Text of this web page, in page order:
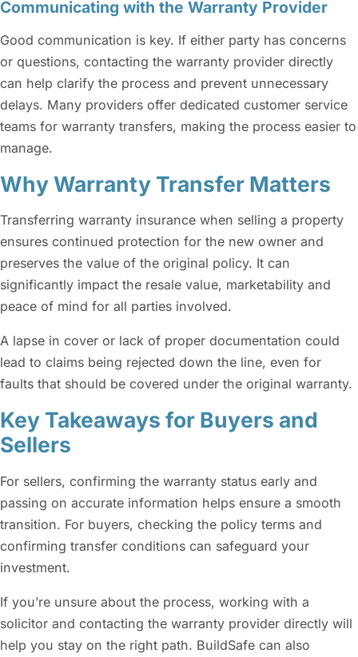
Communicating with the Warranty Provider
Good communication is key. If either party has concerns
or questions, contacting the warranty provider directly
can help clarify the process and prevent unnecessary
delays. Many providers offer dedicated customer service
teams for warranty transfers, making the process easier to
manage.
Why Warranty Transfer Matters
Transferring warranty insurance when selling a property
ensures continued protection for the new owner and
preserves the value of the original policy. It can
significantly impact the resale value, marketability and
peace of mind for all parties involved.
A lapse in cover or lack of proper documentation could
lead to claims being rejected down the line, even for
faults that should be covered under the original warranty.
Key Takeaways for Buyers and
Sellers
For sellers, confirming the warranty status early and
passing on accurate information helps ensure a smooth
transition. For buyers, checking the policy terms and
confirming transfer conditions can safeguard your
investment.
If you’re unsure about the process, working with a
solicitor and contacting the warranty provider directly will
help you stay on the right path. BuildSafe can also